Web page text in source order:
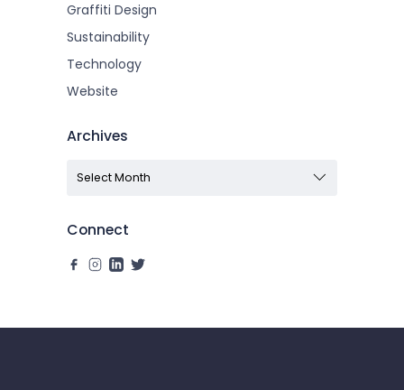
Graffiti Design
Sustainability
Technology
Website
Archives
Connect